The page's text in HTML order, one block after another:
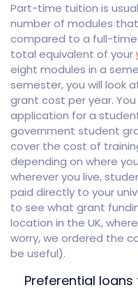
Part-time tuition is
number of modules
compared to a full-time
total equivalent of your
eight modules in a
semester, you will look
grant cost per year.
application for a
government student
cover the cost of
depending on where
wherever you live,
paid directly to your
to see what grant
location in the UK,
worry, we ordered the
be useful).
Preferential